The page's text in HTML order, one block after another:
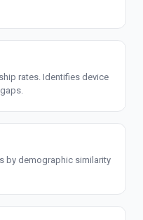
rates. Identifies device
by demographic similarity